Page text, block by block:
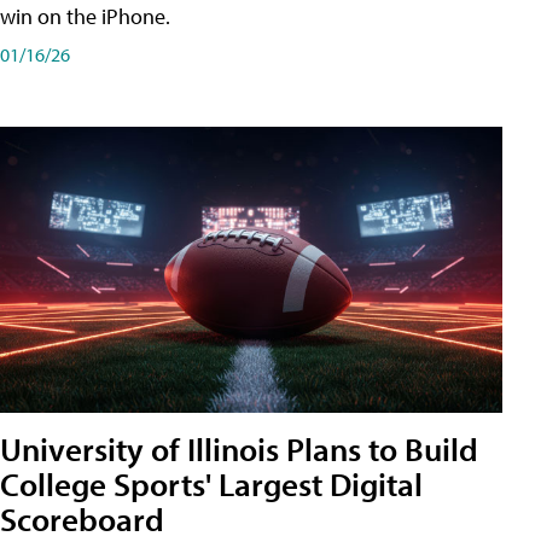
win on the iPhone.
01/16/26
University of Illinois Plans to Build
College Sports' Largest Digital
Scoreboard